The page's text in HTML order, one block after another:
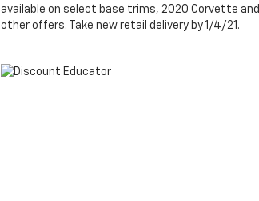
available on select base trims, 2020 Corvette
other offers. Take new retail delivery by 1/4/21.